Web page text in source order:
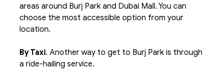
areas around Burj Park and Dubai Mall. You can
choose the most accessible option from your
location.
By Taxi. Another way to get to Burj Park is through
a ride-hailing service.